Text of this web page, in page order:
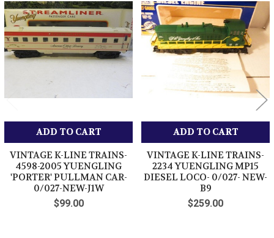
Related
Products
ADD TO CART
VINTAGE K-LINE TRAINS-
4598-2005 YUENGLING
'PORTER' PULLMAN CAR-
0/027-NEW-J1W
$99.00
ADD TO CART
VINTAGE K-LINE TRAINS-
2234 YUENGLING MP15
DIESEL LOCO- 0/027- NEW-
B9
$259.00